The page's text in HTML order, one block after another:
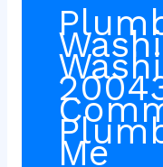
Me